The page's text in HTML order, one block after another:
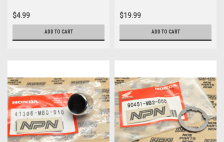
$4.99
ADD TO CART
KAZ-003
$19.99
ADD TO CART